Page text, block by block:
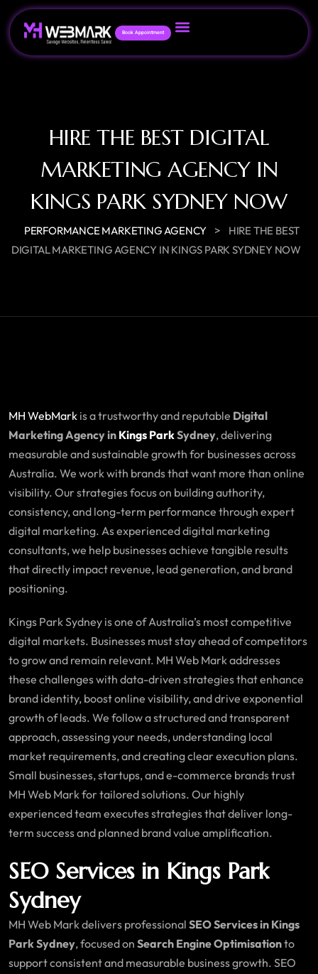
Book Appointment
HIRE THE BEST DIGITAL
MARKETING AGENCY IN
KINGS PARK SYDNEY NOW
PERFORMANCE MARKETING AGENCY >
HIRE THE BEST
DIGITAL MARKETING AGENCY IN KINGS PARK SYDNEY NOW
MH WebMark is a trustworthy and reputable Digital
Marketing Agency in Kings ParkSydney, delivering
measurable and sustainable growth for businesses across
Australia. We work with brands that want more than online
visibility. Our strategies focus on building authority,
consistency, and long-term performance through expert
digital marketing. As experienced digital marketing
consultants, we help businesses achieve tangible results
that directly impact revenue, lead generation, and brand
positioning.
Kings Park Sydney is one of Australia’s most competitive
digital markets. Businesses must stay ahead of competitors
to grow and remain relevant. MH Web Mark addresses
these challenges with data-driven strategies that enhance
brand identity, boost online visibility, and drive exponential
growth of leads. We follow a structured and transparent
approach, assessing your needs, understanding local
market requirements, and creating clear execution plans.
Small businesses, startups, and e-commerce brands trust
MH Web Mark for tailored solutions. Our highly
experienced team executes strategies that deliver long-
term success and planned brand value amplification.
SEO Services in Kings Park
Sydney
MH Web Mark delivers professional SEO Services in Kings
Park Sydney, focused on Search Engine Optimisationto
support consistent and measurable business growth. SEO